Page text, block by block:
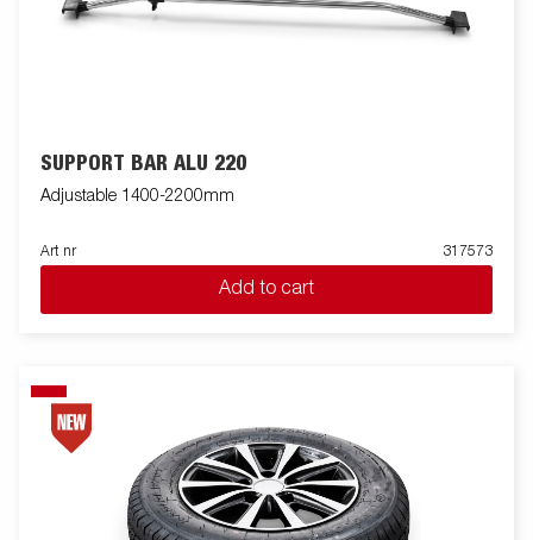
SUPPORT BAR ALU 220
Adjustable 1400-2200mm
Art nr 317573
Add to cart